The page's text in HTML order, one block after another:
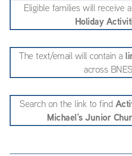
Eligible families will receive a
Holiday
The text/email will contain a
across BNES
Search on the link to find
Michael’s Junior